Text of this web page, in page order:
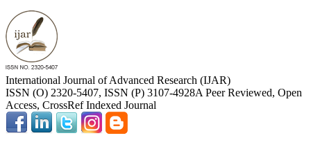
International Journal of Advanced Research (IJAR)
ISSN (O) 2320-5407, ISSN (P) 3107-4928A Peer Reviewed, Open
Access, CrossRef Indexed Journal